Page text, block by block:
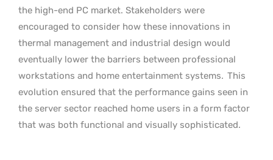
the high-end PC market. Stakeholders were
encouraged to consider how these innovations in
thermal management and industrial design would
eventually lower the barriers between professional
workstations and home entertainment systems. This
evolution ensured that the performance gains seen in
the server sector reached home users in a form factor
that was both functional and visually sophisticated.